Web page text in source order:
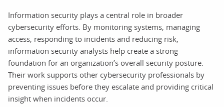
Information security plays a central role in broader
cybersecurity efforts. By monitoring systems, managing
access, responding to incidents and reducing risk,
information security analysts help create a strong
foundation for an organization’s overall security posture.
Their work supports other cybersecurity professionals by
preventing issues before they escalate and providing critical
insight when incidents occur.